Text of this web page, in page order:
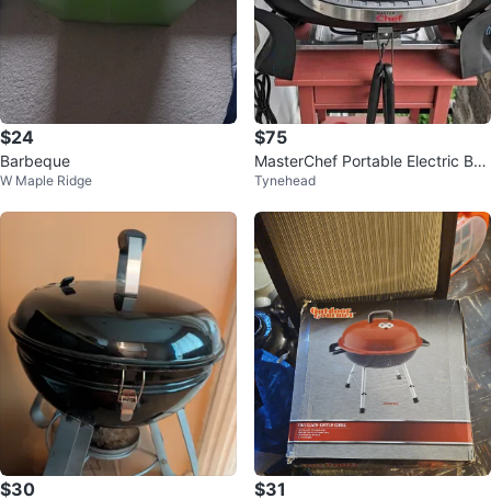
$24
Barbeque
W Maple Ridge
$75
MasterChef Portable Electric BB
Q Grill
Tynehead
$30 $31